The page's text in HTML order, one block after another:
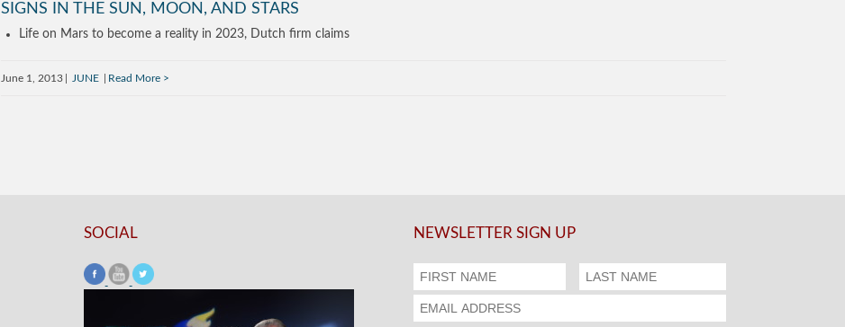
SIGNS IN THE SUN, MOON, AND STARS
Life on Mars to become a reality in 2023, Dutch firm claims
June 1, 2013 JUNE Read More
SOCIAL NEWSLETTER SIGN UP